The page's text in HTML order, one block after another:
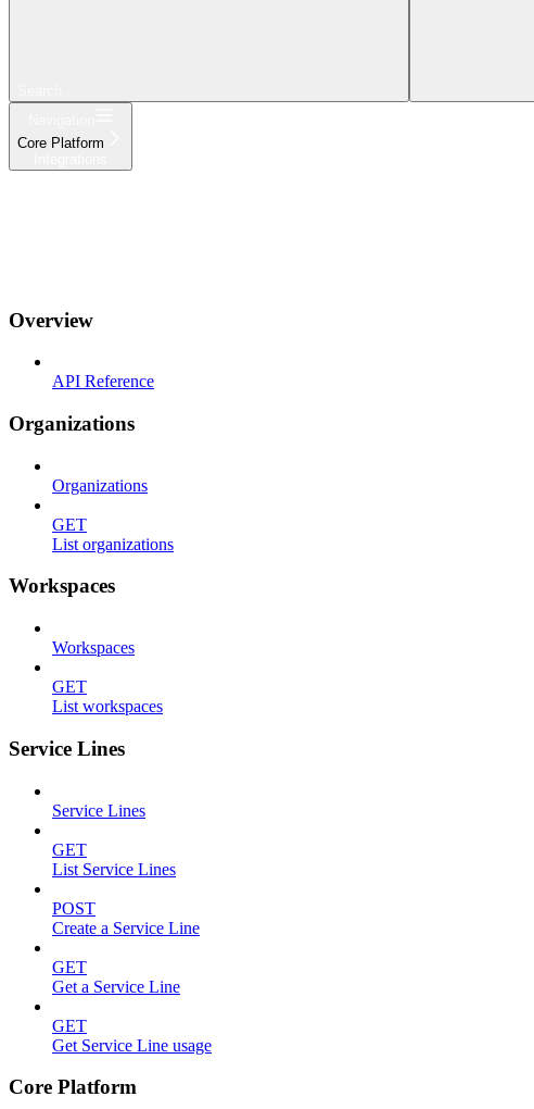
Core Platform
Overview
API Reference
Organizations
Organizations
GET
List organizations
Workspaces
Workspaces
GET
List workspaces
Service Lines
Service Lines
GET
List Service Lines
POST
Create a Service Line
GET
Get a Service Line
GET
Get Service Line usage
Core Platform